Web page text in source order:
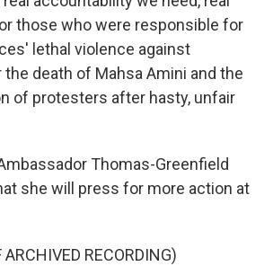
those who were responsible for
lethal violence against
death of Mahsa Amini and the
of protesters after hasty, unfair
Thomas-Greenfield
she will press for more action at
RECORDING)